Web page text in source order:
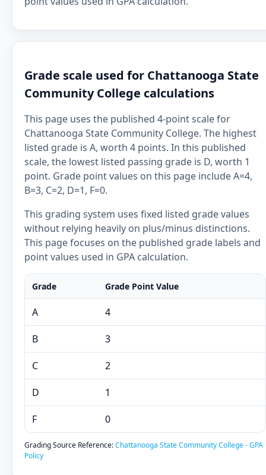
Grade scale used for Chattanooga State
Community College calculations
This page uses the published 4-point scale for
Chattanooga State Community College. The highest
listed grade is A, worth 4 points. In this published
scale, the lowest listed passing grade is D, worth 1
point. Grade point values on this page include A=4,
B=3, C=2, D=1, F=0.
This grading system uses fixed listed grade values
without relying heavily on plus/minus distinctions.
This page focuses on the published grade labels and
point values used in GPA calculation.
Grade Grade Point Value
A 4
B 3
C 2
D 1
F 0
Grading Source Reference:Chattanooga State Community College - GPA
Policy